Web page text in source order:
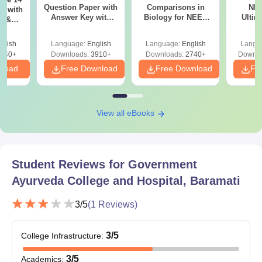
Provisional Degree Certificate/Convocation Certificate
Caste certificate and income certificate for SC/ST/OBC/Cat-1
One photocopy of all documents along with the originals
All the documents along with one set of photocopies should be
carried by the candidates during the time of document
with
&
Question Paper with
Answer Key with
Preparation
Language: English
Downloads:3910+
Free Download
Comparisons in
Biology for NEET
Language: English
Downloads:2740+
Free Download
View all eBooks
Student Reviews for Government
Ayurveda College and Hospital, Baramati
3/5(1 Reviews)
College Infrastructure: 3/5
Academics: 3/5